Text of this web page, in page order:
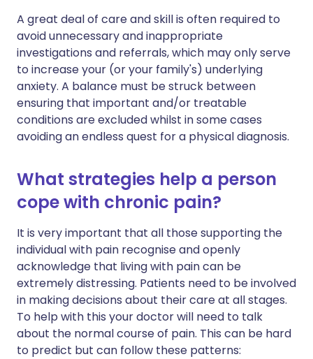
A great deal of care and skill is often required to
avoid unnecessary and inappropriate
investigations and referrals, which may only serve
to increase your (or your family's) underlying
anxiety. A balance must be struck between
ensuring that important and/or treatable
conditions are excluded whilst in some cases
avoiding an endless quest for a physical diagnosis.
What strategies help a person
cope with chronic pain?
It is very important that all those supporting the
individual with pain recognise and openly
acknowledge that living with pain can be
extremely distressing. Patients need to be involved
in making decisions about their care at all stages.
To help with this your doctor will need to talk
about the normal course of pain. This can be hard
to predict but can follow these patterns: